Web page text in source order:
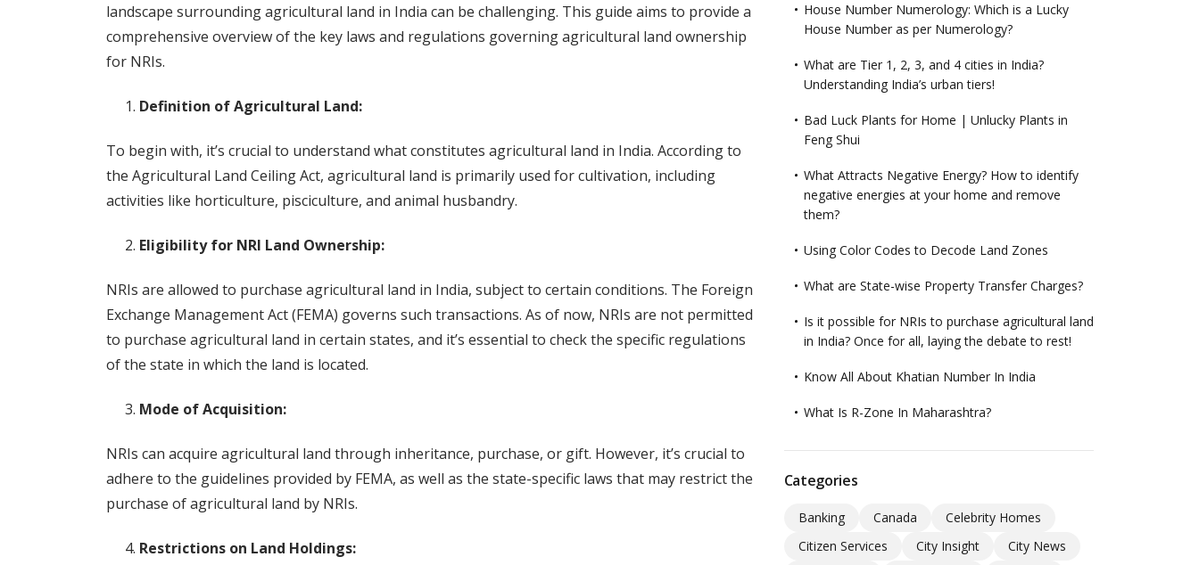
landscape surrounding agricultural land in India can be challenging. This guide aims to provide a
comprehensive overview of the key laws and regulations governing agricultural land ownership
for NRIs.
Definition of Agricultural Land:
To begin with, it’s crucial to understand what constitutes agricultural land in India. According to
the Agricultural Land Ceiling Act, agricultural land is primarily used for cultivation, including
activities like horticulture, pisciculture, and animal husbandry.
Eligibility for NRI Land Ownership:
NRIs are allowed to purchase agricultural land in India, subject to certain conditions. The Foreign
Exchange Management Act (FEMA) governs such transactions. As of now, NRIs are not permitted
to purchase agricultural land in certain states, and it’s essential to check the specific regulations
of the state in which the land is located.
Mode of Acquisition:
NRIs can acquire agricultural land through inheritance, purchase, or gift. However, it’s crucial to
adhere to the guidelines provided by FEMA, as well as the state-specific laws that may restrict the
purchase of agricultural land by NRIs.
Restrictions on Land Holdings:
House Number Numerology: Which is a Lucky
House Number as per Numerology?
What are Tier 1, 2, 3, and 4 cities in India?
Understanding India’s urban tiers!
Bad Luck Plants for Home | Unlucky Plants in
Feng Shui
What Attracts Negative Energy? How to identify
negative energies at your home and remove
them?
Using Color Codes to Decode Land Zones
What are State-wise Property Transfer Charges?
Is it possible for NRIs to purchase agricultural land
in India? Once for all, laying the debate to rest!
Know All About Khatian Number In India
What Is R-Zone In Maharashtra?
Categories
Banking Canada
Celebrity Homes
Citizen Services
City Insight
City News